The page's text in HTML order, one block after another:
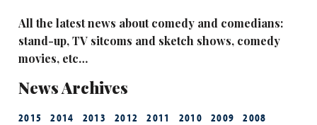
All the latest news about comedy and comedians:
stand-up, TV sitcoms and sketch shows, comedy
movies, etc…
News Archives
2015 2014 2013 2012 2011 2010 2009
2008